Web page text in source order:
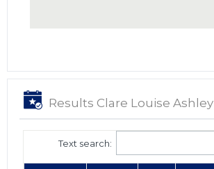
Results Clare Louise Ashley
Text search: